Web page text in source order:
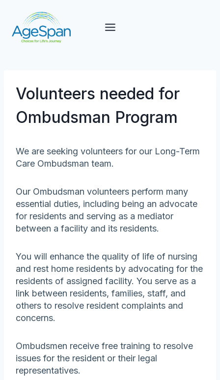
content
Volunteers needed for
Ombudsman Program
We are seeking volunteers for our Long-Term
Care Ombudsman team.
Our Ombudsman volunteers perform many
essential duties, including being an advocate
for residents and serving as a mediator
between a facility and its residents.
You will enhance the quality of life of nursing
and rest home residents by advocating for the
residents of assigned facility. You serve as a
link between residents, families, staff, and
others to resolve resident complaints and
concerns.
Ombudsmen receive free training to resolve
issues for the resident or their legal
representatives.